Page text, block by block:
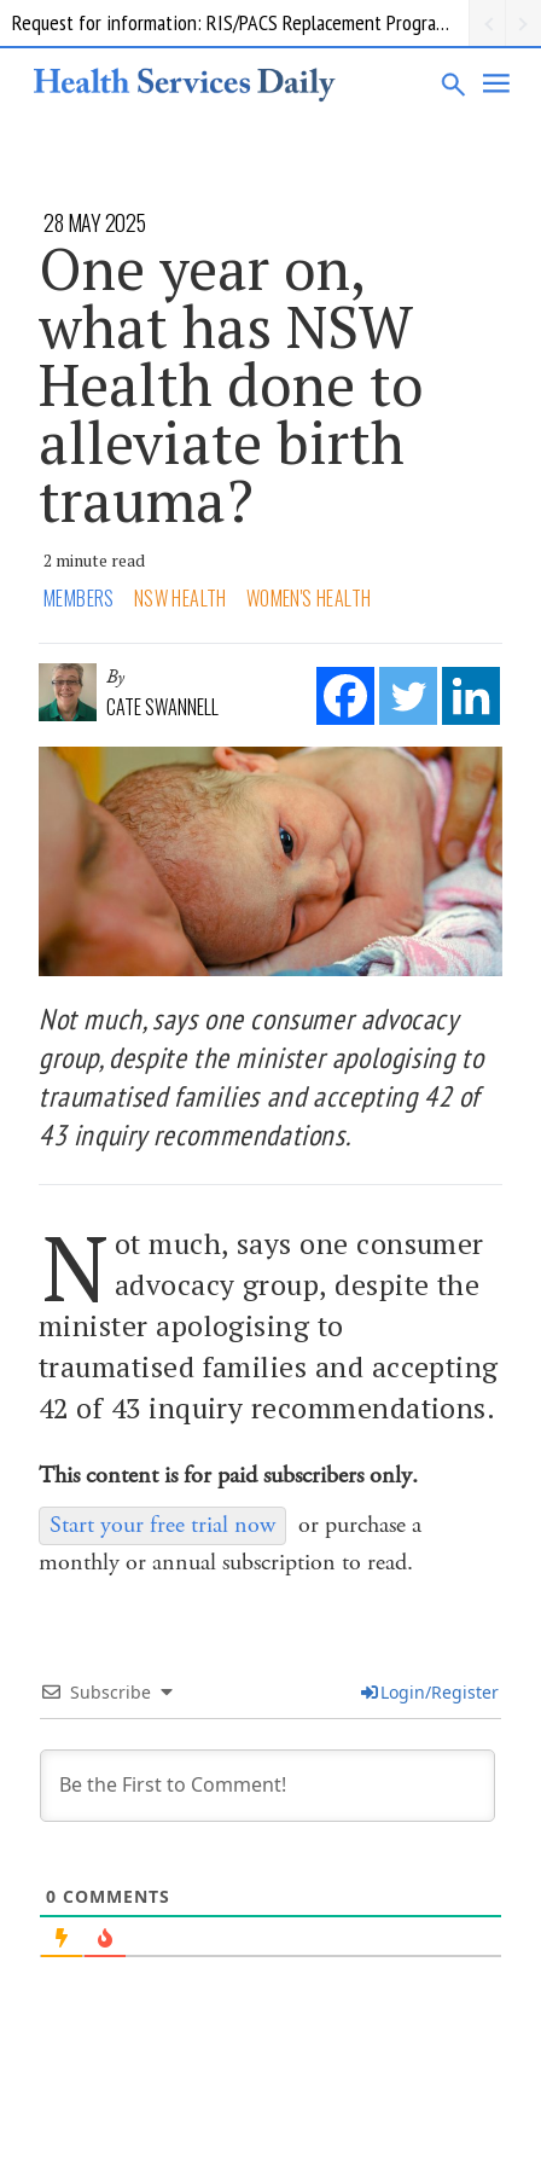
Request for information: RIS/PACS Replacement Program Western Health
28 MAY 2025
One year on,
what has NSW
Health done to
alleviate birth
trauma?
2 minute read
MEMBERS NSW HEALTH WOMEN'S HEALTH
By
CATE SWANNELL
Not much, says one consumer advocacy
group, despite the minister apologising to
traumatised families and accepting 42 of
43 inquiry recommendations.
N ot much, says one consumer
advocacy group, despite the
minister apologising to
traumatised families and accepting
42 of 43 inquiry recommendations.
This content is for paid subscribers only.
Start your free trial now
or purchase a
monthly or annual subscription to read.
Subscribe Login/Register
0 COMMENTS